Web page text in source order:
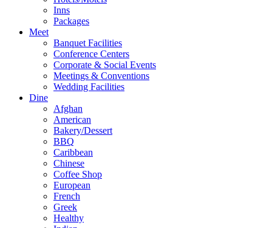
Inns
Packages
Meet
Banquet Facilities
Conference Centers
Corporate & Social Events
Meetings & Conventions
Wedding Facilities
Dine
Afghan
American
Bakery/Dessert
BBQ
Caribbean
Chinese
Coffee Shop
European
French
Greek
Healthy